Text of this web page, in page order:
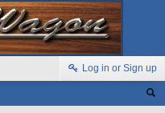
Log in or Sign up